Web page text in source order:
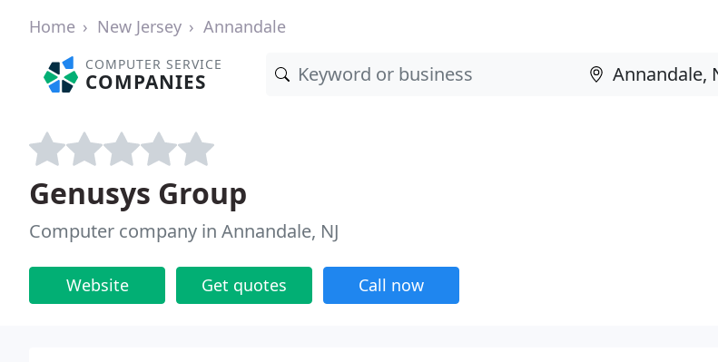
Home New Jersey Annandale
COMPUTER SERVICE
COMPANIES
Genusys Group
Computer company in Annandale, NJ
Website Get quotes Call now